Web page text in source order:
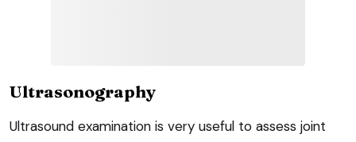
Ultrasonography
Ultrasound examination is very useful to assess joint